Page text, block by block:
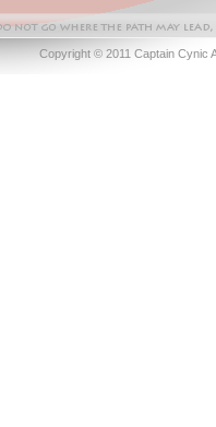
Copyright © 2011 Captain